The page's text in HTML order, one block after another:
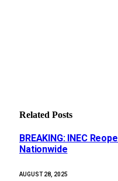
Related Posts
BREAKING: INEC
Nationwide
AUGUST 28, 2025